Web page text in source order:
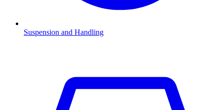
Suspension and Handling